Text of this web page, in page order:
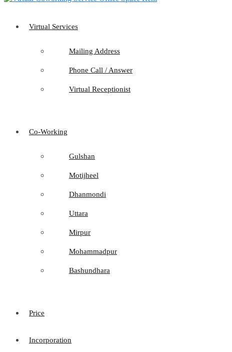
Virtual Services
Mailing Address
Phone Call / Answer
Virtual Receptionist
Co-Working
Gulshan
Motijheel
Dhanmondi
Uttara
Mirpur
Mohammadpur
Bashundhara
Price
Incorporation